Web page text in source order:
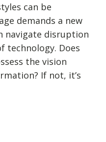
can be
demands a new
navigate disruption
technology. Does
the vision
If not, it’s